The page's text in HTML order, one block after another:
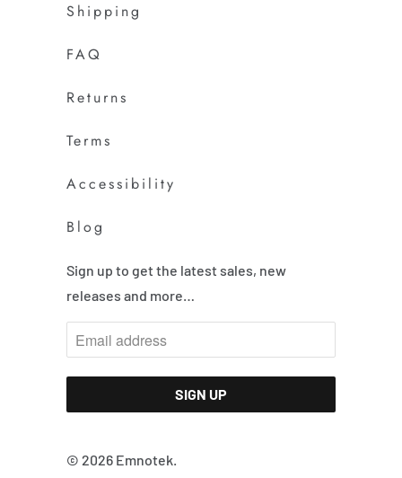
Shipping
FAQ
Returns
Terms
Accessibility
Blog
Sign up to get the latest sales, new
releases and more…
© 2026 Emnotek.